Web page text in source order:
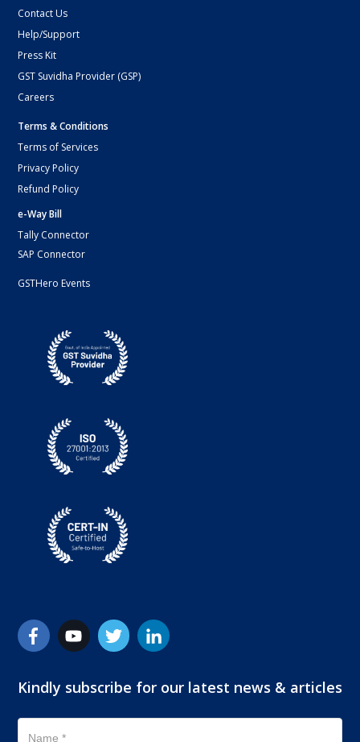
Contact Us
Help/Support
Press Kit
GST Suvidha Provider (GSP)
Careers
Terms & Conditions
Terms of Services
Privacy Policy
Refund Policy
e-Way Bill
Tally Connector
SAP Connector
GSTHero Events
Kindly subscribe for our latest news & articles